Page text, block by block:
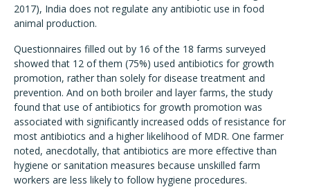
2017), India does not regulate any antibiotic use in food
animal production.
Questionnaires filled out by 16 of the 18 farms surveyed
showed that 12 of them (75%) used antibiotics for growth
promotion, rather than solely for disease treatment and
prevention. And on both broiler and layer farms, the study
found that use of antibiotics for growth promotion was
associated with significantly increased odds of resistance for
most antibiotics and a higher likelihood of MDR. One farmer
noted, anecdotally, that antibiotics are more effective than
hygiene or sanitation measures because unskilled farm
workers are less likely to follow hygiene procedures.